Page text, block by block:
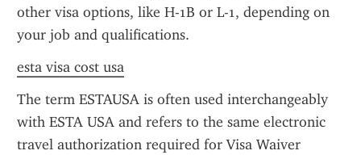
other visa options, like H-1B or L-1, depending on
your job and qualifications.
esta visa cost usa
The term ESTAUSA is often used interchangeably
with ESTA USA and refers to the same electronic
travel authorization required for Visa Waiver